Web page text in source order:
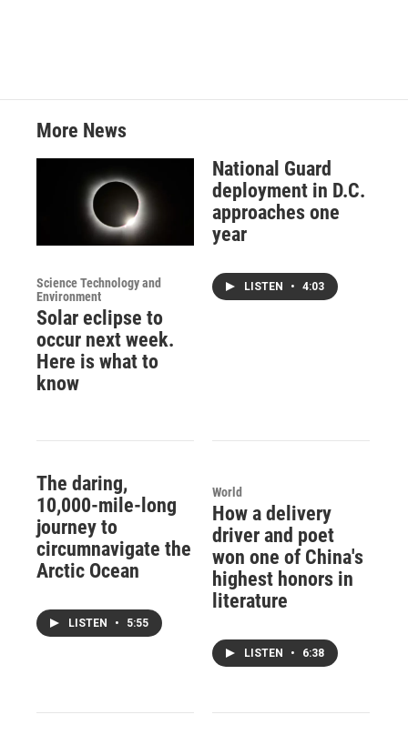
More News
Science Technology and
Environment
Solar eclipse to
occur next week.
Here is what to
know
National Guard
deployment in D.C.
approaches one
year
LISTEN • 4:03
The daring,
10,000-mile-long
journey to
circumnavigate the
Arctic Ocean
LISTEN • 5:55
World
How a delivery
driver and poet
won one of China's
highest honors in
literature
LISTEN • 6:38